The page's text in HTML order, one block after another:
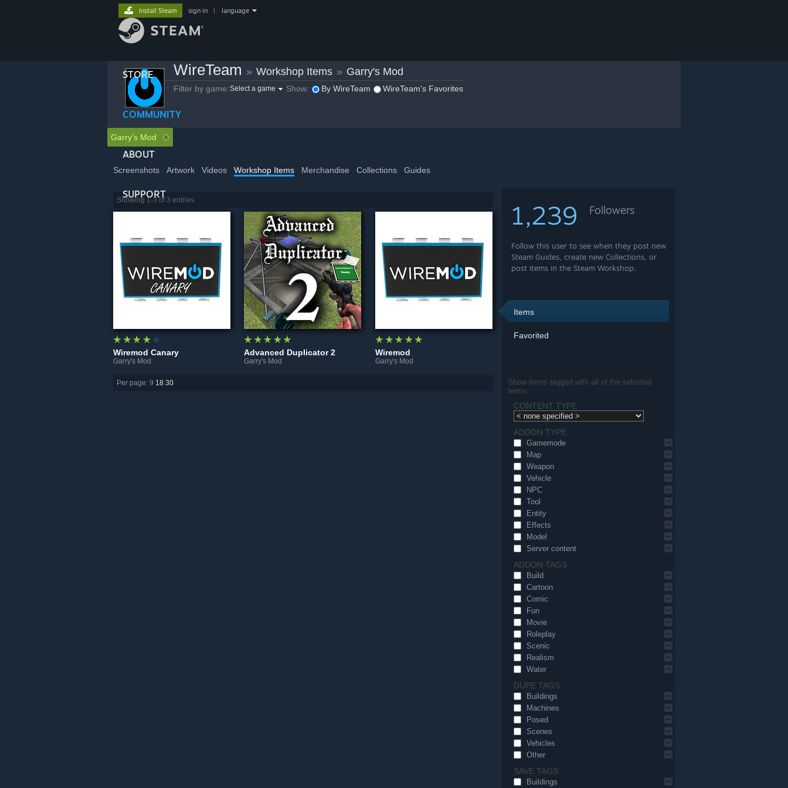
STORE
COMMUNITY
ABOUT
SUPPORT
Install Steam sign in language
WireTeam » Workshop Items » Garry's Mod
Filter by game:Select a game Show: By WireTeam WireTeam's Favorites
Garry's Mod
Screenshots Artwork Videos Workshop Items Merchandise Collections Guides
1,239 Followers
Follow this user to see when they post new
Steam Guides, create new Collections, or
post items in the Steam Workshop.
Items
Favorited
Show items tagged with all of the selected
terms:
CONTENT TYPE
ADDON TYPE
Gamemode
Map
Weapon
Vehicle
NPC
Tool
Entity
Effects
Model
Server content
ADDON TAGS
Build
Cartoon
Comic
Fun
Movie
Roleplay
Scenic
Realism
Water
DUPE TAGS
Buildings
Machines
Posed
Scenes
Vehicles
Other
SAVE TAGS
Buildings
Showing 1-3 of 3 entries
Wiremod Canary
Garry's Mod
Advanced Duplicator 2
Garry's Mod
Wiremod
Garry's Mod
Per page: 9 18 30